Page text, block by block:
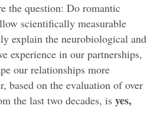
the question: Do romantic
scientifically measurable
explain the neurobiological and
experience in our partnerships,
our relationships more
based on the evaluation of over
the last two decades, is yes,